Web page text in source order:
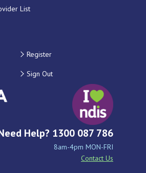
List
Register
Sign Out
Help? 1300 087 786
8am-4pm MON-FRI
Contact Us